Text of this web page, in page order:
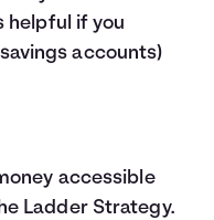
helpful if you
accounts)
accessible
Ladder Strategy.